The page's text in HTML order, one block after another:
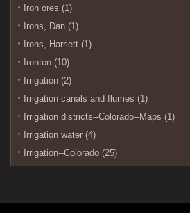
Iron ores (1)
Irons, Dan (1)
Irons, Harriett (1)
Ironton (10)
Irrigation (2)
Irrigation canals and flumes (1)
Irrigation districts--Colorado--Maps (1)
Irrigation water (4)
Irrigation--Colorado (25)